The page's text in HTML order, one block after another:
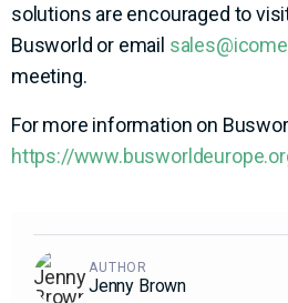
solutions are encouraged to
Busworld or email
meeting.
For more information on
https://
AUTHOR
Jenny Brown